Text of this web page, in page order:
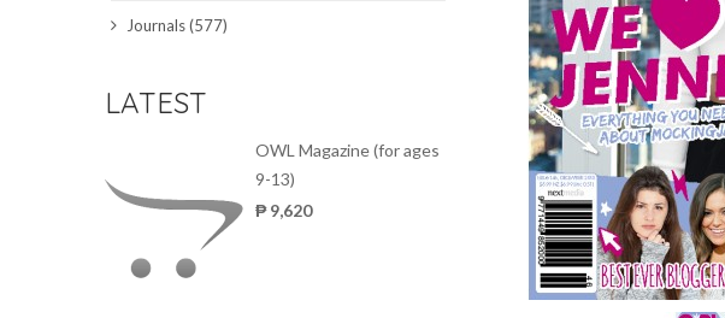
LOCAL
Journals (577)
LATEST
OWL Magazine (for ages
9-13)
₱ 9,620